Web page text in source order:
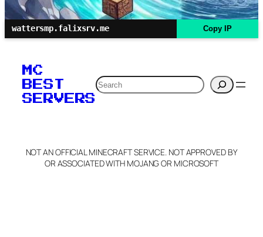
wattersmp.falixsrv.me Copy IP
MC
BEST
SERVERS
Search
NOT AN OFFICIAL MINECRAFT SERVICE. NOT APPROVED BY
OR ASSOCIATED WITH MOJANG OR MICROSOFT